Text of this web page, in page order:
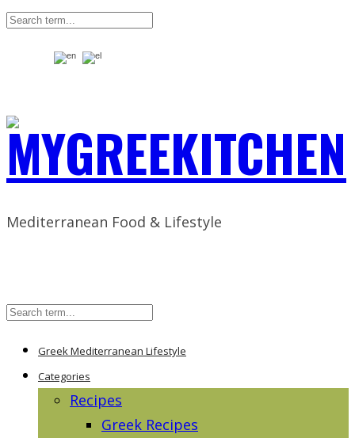
Mediterranean Food & Lifestyle
Greek Mediterranean Lifestyle
Categories
Recipes
Greek Recipes